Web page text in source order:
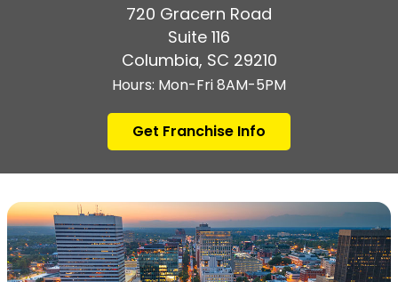
720 Gracern Road
Suite 116
Columbia, SC 29210
Hours: Mon-Fri 8AM-5PM
Get Franchise Info